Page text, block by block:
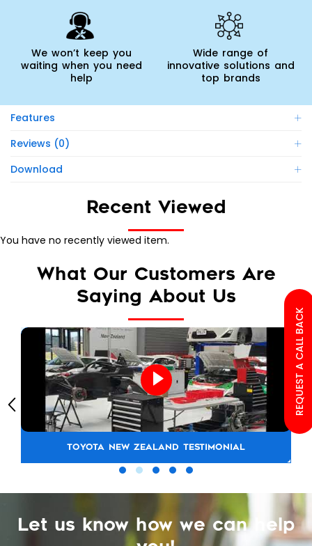
We won’t keep you
waiting when you need
help
Wide range of
innovative solutions and
top brands
Features
Reviews (0)
Download
Recent Viewed
You have no recently viewed item.
What Our Customers Are
Saying About Us
TOYOTA NEW ZEALAND TESTIMONIAL
Let us know how we can help
REQUEST A CALL BACK